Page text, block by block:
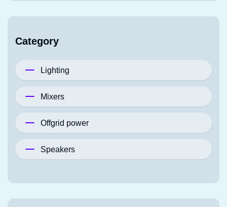
Category
Lighting
Mixers
Offgrid power
Speakers